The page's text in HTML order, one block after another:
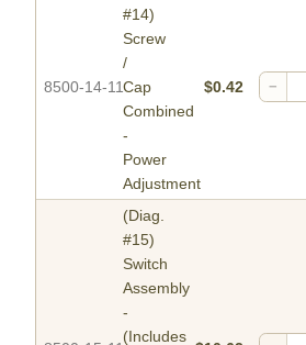
8500-14-11
#14)
Screw
/
Cap
Combined
-
Power
Adjustment
$0.42 −
(Diag.
#15)
Switch
Assembly
-
(Includes